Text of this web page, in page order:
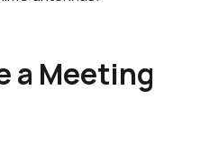
a Meeting